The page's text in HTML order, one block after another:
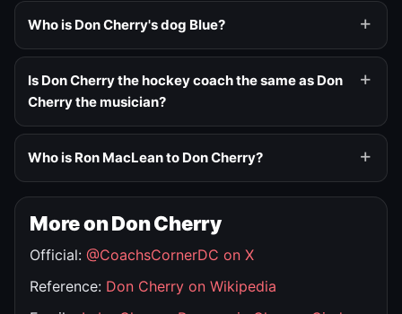
Who is Don Cherry's dog Blue?
Is Don Cherry the hockey coach the same as Don
Cherry the musician?
Who is Ron MacLean to Don Cherry?
More on Don Cherry
Official: @CoachsCornerDC on X
Reference: Don Cherry on Wikipedia